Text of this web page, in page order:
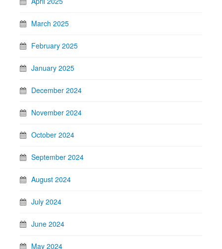
March 2025
February 2025
January 2025
December 2024
November 2024
October 2024
September 2024
August 2024
July 2024
June 2024
May 2024